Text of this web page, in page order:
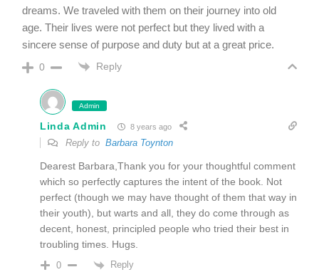
dreams. We traveled with them on their journey into old
age. Their lives were not perfect but they lived with a
sincere sense of purpose and duty but at a great price.
0 Reply
Admin
Linda Admin 8 years ago
Reply to Barbara Toynton
Dearest Barbara,Thank you for your thoughtful comment
which so perfectly captures the intent of the book. Not
perfect (though we may have thought of them that way in
their youth), but warts and all, they do come through as
decent, honest, principled people who tried their best in
troubling times. Hugs.
0 Reply